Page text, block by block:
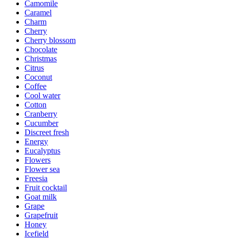
Camomile
Caramel
Charm
Cherry
Cherry blossom
Chocolate
Christmas
Citrus
Coconut
Coffee
Cool water
Cotton
Cranberry
Cucumber
Discreet fresh
Energy
Eucalyptus
Flowers
Flower sea
Freesia
Fruit cocktail
Goat milk
Grape
Grapefruit
Honey
Icefield